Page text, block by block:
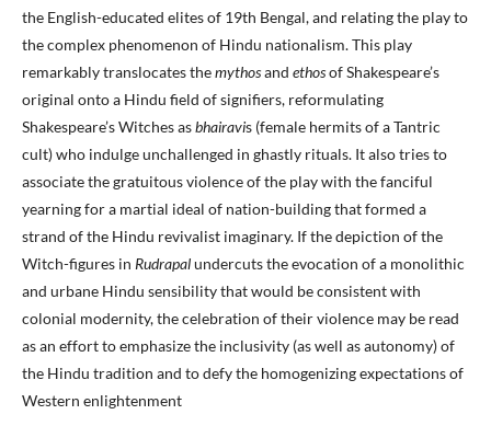
the English-educated elites of 19th Bengal, and relating the play to
the complex phenomenon of Hindu nationalism. This play
remarkably translocates themythosand ethosof Shakespeare’s
original onto a Hindu field of signifiers, reformulating
Shakespeare’s Witches asbhairavis (female hermits of a Tantric
cult) who indulge unchallenged in ghastly rituals. It also tries to
associate the gratuitous violence of the play with the fanciful
yearning for a martial ideal of nation-building that formed a
strand of the Hindu revivalist imaginary. If the depiction of the
Witch-figures in Rudrapalundercuts the evocation of a monolithic
and urbane Hindu sensibility that would be consistent with
colonial modernity, the celebration of their violence may be read
as an effort to emphasize the inclusivity (as well as autonomy) of
the Hindu tradition and to defy the homogenizing expectations of
Western enlightenment